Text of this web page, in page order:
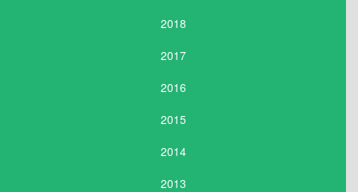
2018
2017
2016
2015
2014
2013